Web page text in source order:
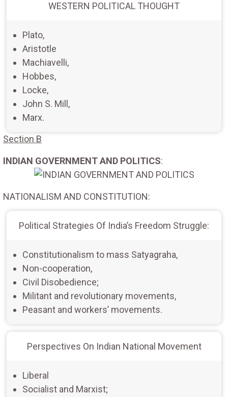
WESTERN POLITICAL THOUGHT
Plato,
Aristotle
Machiavelli,
Hobbes,
Locke,
John S. Mill,
Marx.
Section B
INDIAN GOVERNMENT AND POLITICS:
NATIONALISM AND CONSTITUTION:
Political Strategies Of India’s Freedom Struggle:
Constitutionalism to mass Satyagraha,
Non-cooperation,
Civil Disobedience;
Militant and revolutionary movements,
Peasant and workers’ movements.
Perspectives On Indian National Movement
Liberal
Socialist and Marxist;